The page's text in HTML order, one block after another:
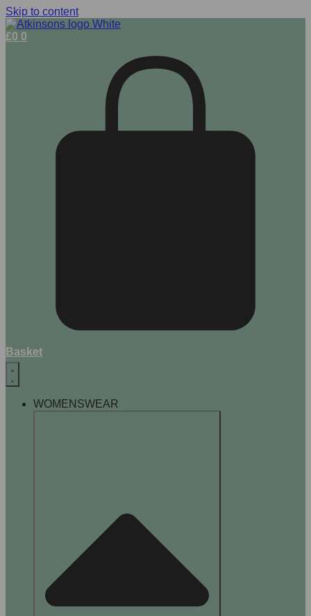
Skip to content
£0 0
Basket
WOMENSWEAR